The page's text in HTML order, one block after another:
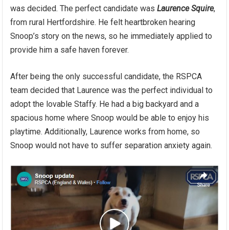
was decided. The perfect candidate wasLaurence Squire,
from rural Hertfordshire. He felt heartbroken hearing
Snoop’s story on the news, so he immediately applied to
provide him a safe haven forever.
After being the only successful candidate, the RSPCA
team decided that Laurence was the perfect individual to
adopt the lovable Staffy. He had a big backyard and a
spacious home where Snoop would be able to enjoy his
playtime. Additionally, Laurence works from home, so
Snoop would not have to suffer separation anxiety again.